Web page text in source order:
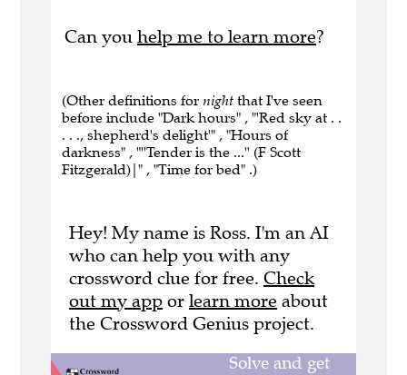
Can you help me to learn more?
(Other definitions for night that I've seen
before include "Dark hours" , "'Red sky at . .
. . ., shepherd's delight'" , "Hours of
darkness" , "''Tender is the ...'' (F Scott
Fitzgerald)|" , "Time for bed" .)
Hey! My name is Ross. I'm an AI
who can help you with any
crossword clue for free. Check
out my app or learn more about
the Crossword Genius project.